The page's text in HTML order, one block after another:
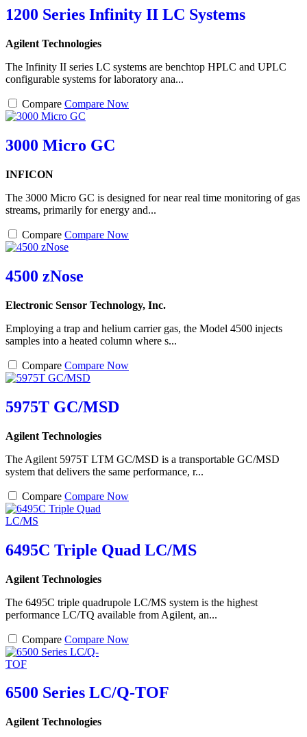
1200 Series Infinity II LC Systems
Agilent Technologies
The Infinity II series LC systems are benchtop HPLC and UPLC
configurable systems for laboratory ana...
Compare Compare Now
3000 Micro GC
INFICON
The 3000 Micro GC is designed for near real time monitoring of gas
streams, primarily for energy and...
Compare Compare Now
4500 zNose
Electronic Sensor Technology, Inc.
Employing a trap and helium carrier gas, the Model 4500 injects
samples into a heated column where s...
Compare Compare Now
5975T GC/MSD
Agilent Technologies
The Agilent 5975T LTM GC/MSD is a transportable GC/MSD
system that delivers the same performance, r...
Compare Compare Now
6495C Triple Quad LC/MS
Agilent Technologies
The 6495C triple quadrupole LC/MS system is the highest
performance LC/TQ available from Agilent, an...
Compare Compare Now
6500 Series LC/Q-TOF
Agilent Technologies